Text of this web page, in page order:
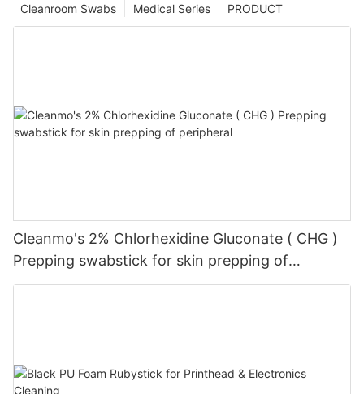
PRODUCT
Medical Series
Cleanroom Swabs
Cleanmo's 2% Chlorhexidine Gluconate ( CHG )
Prepping swabstick for skin prepping of
peripheral